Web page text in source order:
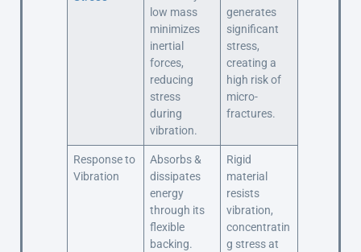
low mass
minimizes
inertial
forces,
reducing
stress
during
vibration.
generates
significant
stress,
creating a
high risk of
micro-
fractures.
Response to
Vibration
Absorbs &
dissipates
energy
through its
flexible
backing.
Rigid
material
resists
vibration,
concentratin
g stress at